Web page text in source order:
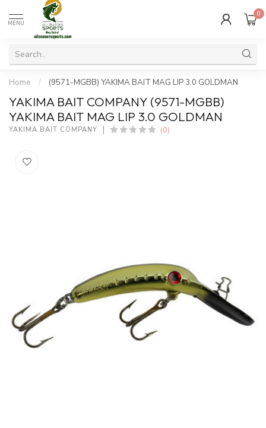
MENU
0
Home / (9571-MGBB) YAKIMA BAIT MAG LIP 3.0 GOLDMAN
YAKIMA BAIT COMPANY (9571-MGBB)
YAKIMA BAIT MAG LIP 3.0 GOLDMAN
YAKIMA BAIT COMPANY (0)